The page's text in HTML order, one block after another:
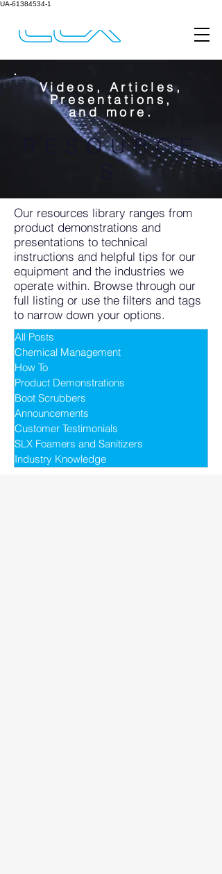
UA-61384534-1
Videos, Articles,
Presentations,
and more.
RESOURCE
Our resources library ranges from
product demonstrations and
presentations to technical
instructions and helpful tips for our
equipment and the industries we
operate within. Browse through our
full listing or use the filters and tags
to narrow down your options.
All Posts
Chemical Management
How To
Product Demonstrations
Boot Scrubbers
Announcements
Customer Testimonials
SLX Foamers and Sanitizers
Industry Knowledge